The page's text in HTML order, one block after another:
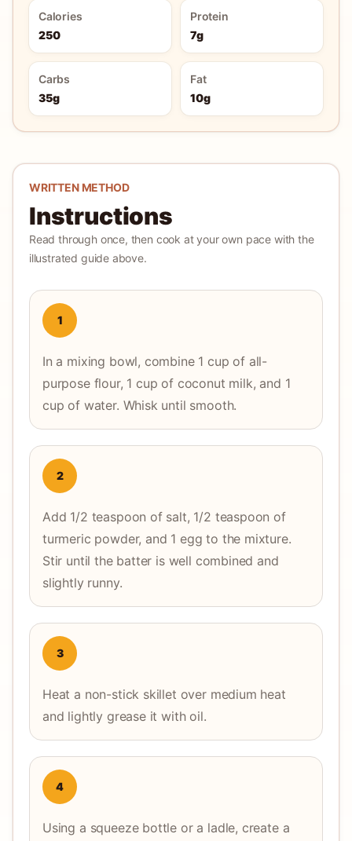
Calories
250
Protein
7g
Carbs
35g
Fat
10g
WRITTEN METHOD
Instructions
Read through once, then cook at your own pace with the
illustrated guide above.
1
In a mixing bowl, combine 1 cup of all-
purpose flour, 1 cup of coconut milk, and 1
cup of water. Whisk until smooth.
2
Add 1/2 teaspoon of salt, 1/2 teaspoon of
turmeric powder, and 1 egg to the mixture.
Stir until the batter is well combined and
slightly runny.
3
Heat a non-stick skillet over medium heat
and lightly grease it with oil.
4
Using a squeeze bottle or a ladle, create a